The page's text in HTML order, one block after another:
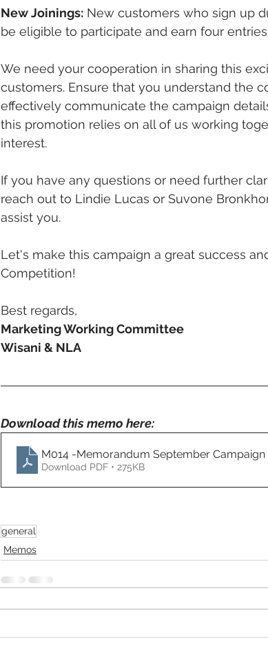
New Joinings: New customers who sign up
be eligible to participate and earn four
We need your cooperation in sharing this
customers. Ensure that you understand the
effectively communicate the campaign
this promotion relies on all of us working
interest.
If you have any questions or need further
reach out to Lindie Lucas or Suvone
assist you.
Let's make this campaign a great success
Competition!
Best regards,
Marketing Working Committee
Wisani & NLA
Download this memo here:
M014 -Memorandum September
Download PDF • 275KB
general
Memos